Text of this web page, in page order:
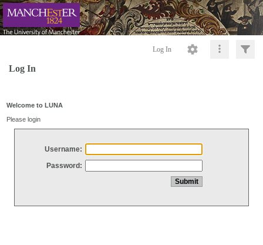
Log In
Log In
Welcome to LUNA
Please login
Username:
Password: